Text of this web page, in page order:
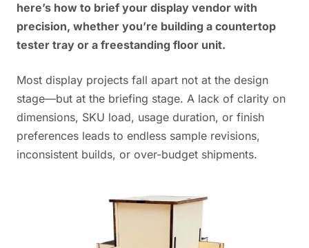
here’s how to brief your display vendor with
precision, whether you’re building a countertop
tester tray or a freestanding floor unit.
Most display projects fall apart not at the design
stage—but at the briefing stage. A lack of clarity on
dimensions, SKU load, usage duration, or finish
preferences leads to endless sample revisions,
inconsistent builds, or over-budget shipments.